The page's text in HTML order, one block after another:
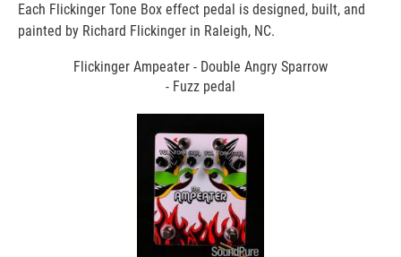
Each Flickinger Tone Box effect pedal is designed, built, and
painted by Richard Flickinger in Raleigh, NC.
Flickinger Ampeater - Double Angry Sparrow
- Fuzz pedal